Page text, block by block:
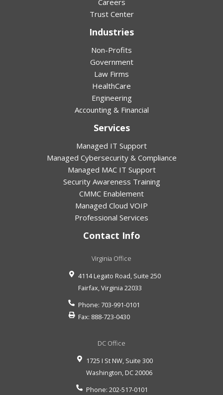
Careers
Trust Center
Industries
Non-Profits
Government
Law Firms
HealthCare
Engineering
Accounting & Financial
Services
Managed IT Support
Managed Cybersecurity & Compliance
Managed MAC IT Support
Security Awareness Training
CMMC Enablement
Managed Cloud VOIP
Professional Services
Contact Info
Virginia Office
4114 Legato Road, Suite 250
Fairfax,Virginia 22033
Phone: 703-991-0101
Fax: 888-723-0430
DC Office
1725 I St NW, Suite 300
Washington, DC20006
Phone: 202-517-0101